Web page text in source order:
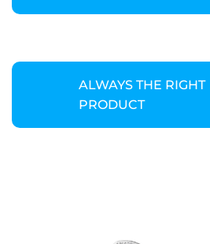
ALWAYS THE RIGHT
PRODUCT